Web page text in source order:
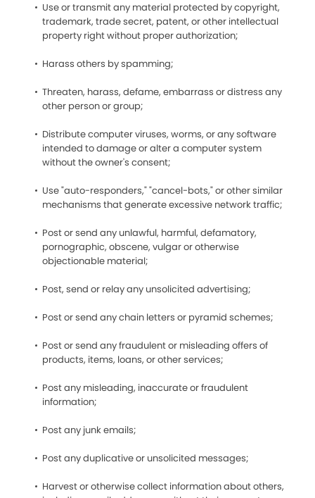
Use or transmit any material protected by copyright,
trademark, trade secret, patent, or other intellectual
property right without proper authorization;
Harass others by spamming;
Threaten, harass, defame, embarrass or distress any
other person or group;
Distribute computer viruses, worms, or any software
intended to damage or alter a computer system
without the owner's consent;
Use "auto-responders," "cancel-bots," or other similar
mechanisms that generate excessive network traffic;
Post or send any unlawful, harmful, defamatory,
pornographic, obscene, vulgar or otherwise
objectionable material;
Post, send or relay any unsolicited advertising;
Post or send any chain letters or pyramid schemes;
Post or send any fraudulent or misleading offers of
products, items, loans, or other services;
Post any misleading, inaccurate or fraudulent
information;
Post any junk emails;
Post any duplicative or unsolicited messages;
Harvest or otherwise collect information about others,